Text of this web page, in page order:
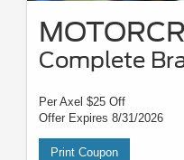
Complete
Per Axel $25 Off
Offer Expires 8/31/2026
Print Coupon